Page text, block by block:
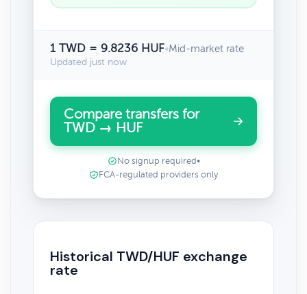
1 TWD = 9.8236 HUF•Mid-market rate
Updated just now
Compare transfers for
TWD → HUF
No signup required •
FCA-regulated providers only
Historical TWD/HUF exchange
rate